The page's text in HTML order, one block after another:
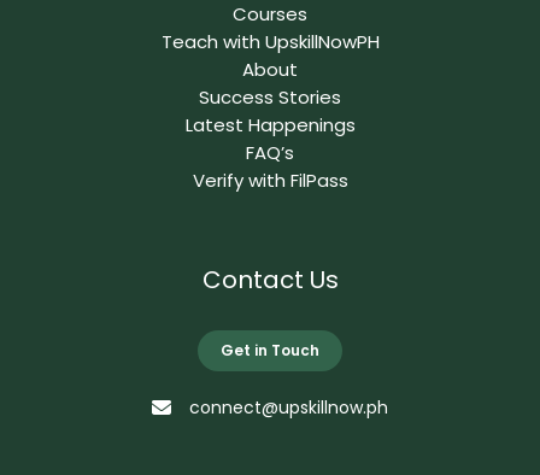
Courses
Teach with UpskillNowPH
About
Success Stories
Latest Happenings
FAQ’s
Verify with FilPass
Contact Us
Get in Touch
connect@upskillnow.ph